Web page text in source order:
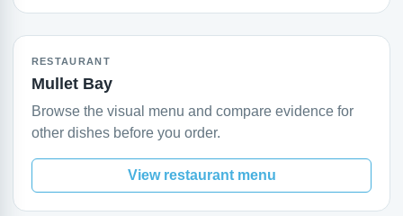
RESTAURANT
Mullet Bay
Browse the visual menu and compare evidence for
other dishes before you order.
View restaurant menu